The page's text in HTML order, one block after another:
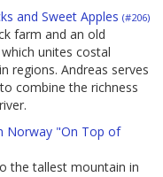
and Sweet Apples (#206)
farm and an old
unites costal
regions. Andreas serves
combine the richness
Norway "On Top of
the tallest mountain in